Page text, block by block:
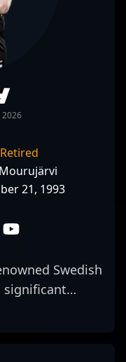
2026
Retired
21, 1993
Swedish
significant
Strike 2. With